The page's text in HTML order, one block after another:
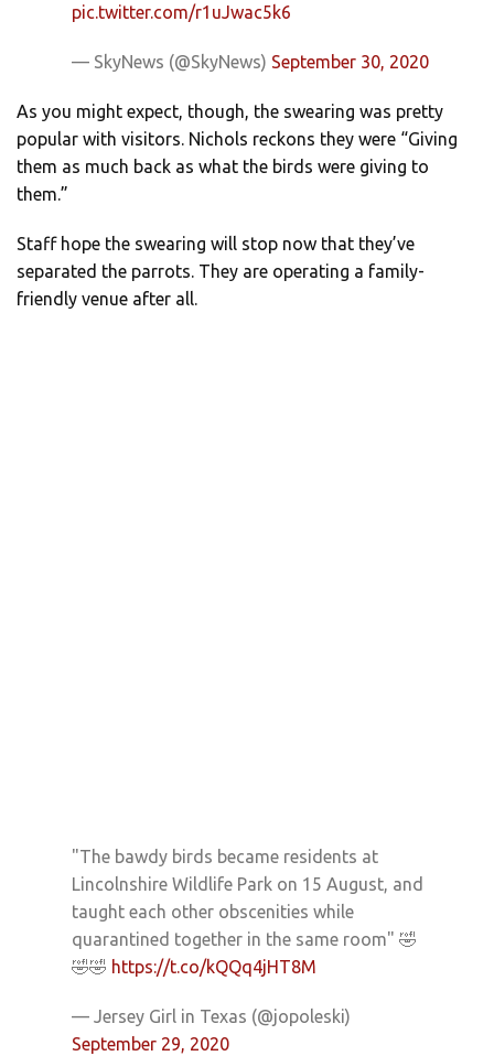
pic.twitter.com/r1uJwac5k6
— SkyNews (@SkyNews) September 30, 2020
As you might expect, though, the swearing was pretty
popular with visitors. Nichols reckons they were “Giving
them as much back as what the birds were giving to
them.”
Staff hope the swearing will stop now that they’ve
separated the parrots. They are operating a family-
friendly venue after all.
"The bawdy birds became residents at
Lincolnshire Wildlife Park on 15 August, and
taught each other obscenities while
quarantined together in the same room" 🤣
🤣🤣 https://t.co/kQQq4jHT8M
— Jersey Girl in Texas (@jopoleski)
September 29, 2020